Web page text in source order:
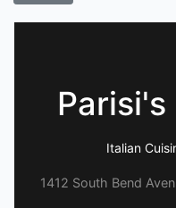
Italian
1412 South Bend